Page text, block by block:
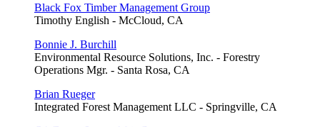
Black Fox Timber Management Group
Timothy English - McCloud, CA
Bonnie J. Burchill
Environmental Resource Solutions, Inc. - Forestry
Operations Mgr. - Santa Rosa, CA
Brian Rueger
Integrated Forest Management LLC - Springville, CA